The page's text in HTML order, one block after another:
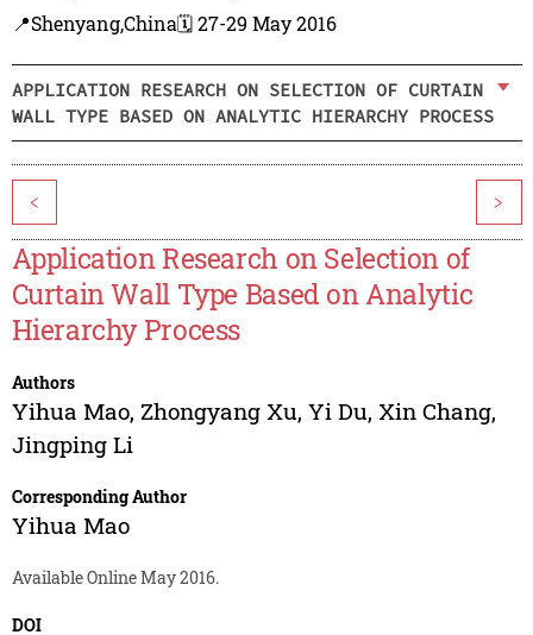
📍Shenyang,China🗓️ 27-29 May 2016
APPLICATION RESEARCH ON SELECTION OF CURTAIN
WALL TYPE BASED ON ANALYTIC HIERARCHY PROCESS
< >
Application Research on Selection of
Curtain Wall Type Based on Analytic
Hierarchy Process
Authors
Yihua Mao, Zhongyang Xu, Yi Du, Xin Chang,
Jingping Li
Corresponding Author
Yihua Mao
Available Online May 2016.
DOI